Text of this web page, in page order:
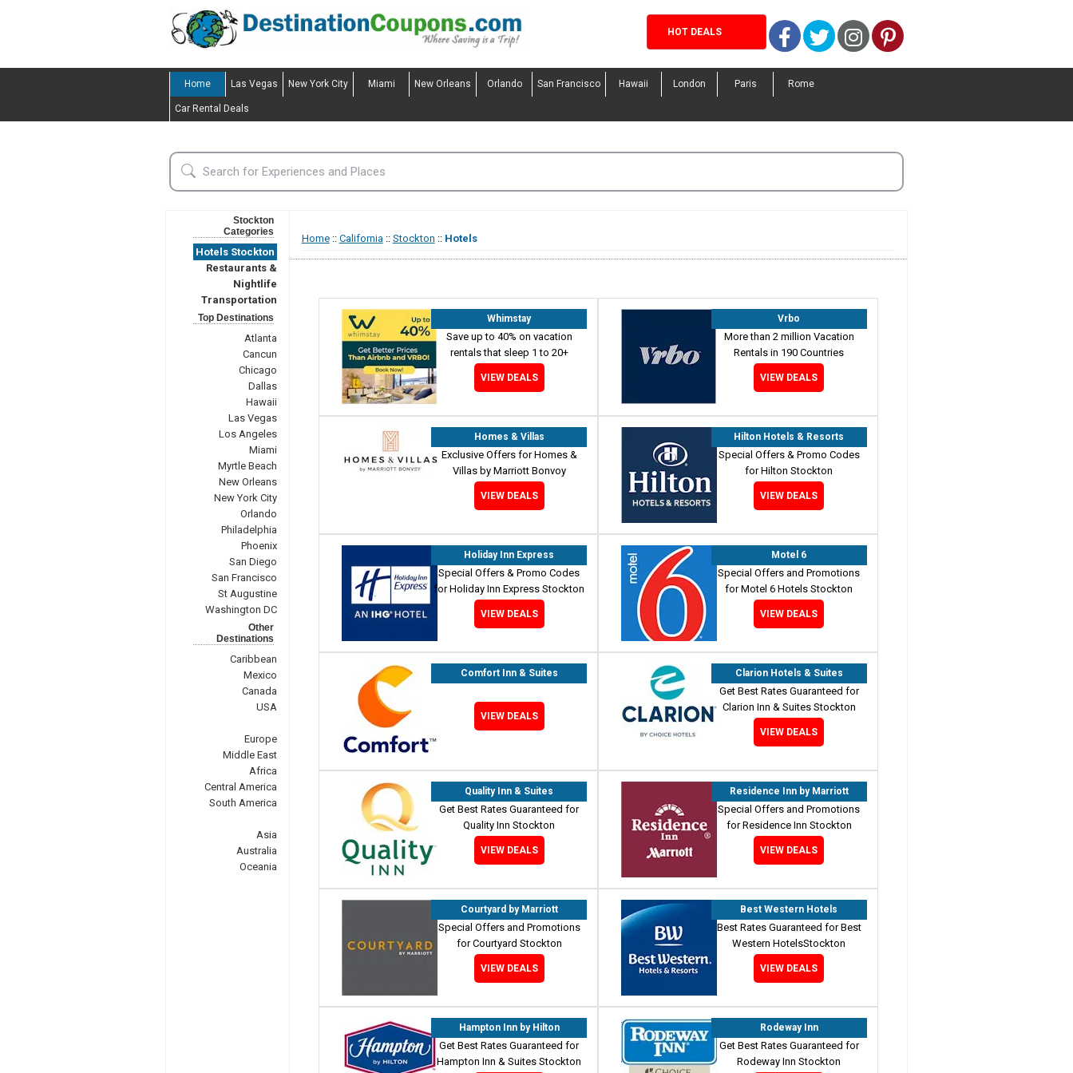
HOT DEALS Facebook
TwitterInstagram
Pinterest
Home Las Vegas New York City Miami New Orleans Orlando San Francisco Hawaii London Paris Rome
Car Rental Deals
Stockton
Categories
Hotels Stockton
Restaurants &
Nightlife
Transportation
Top Destinations
Atlanta
Cancun
Chicago
Dallas
Hawaii
Las Vegas
Los Angeles
Miami
Myrtle Beach
New Orleans
New York City
Orlando
Philadelphia
Phoenix
San Diego
San Francisco
St Augustine
Washington DC
Other
Destinations
Caribbean
Mexico
Canada
USA
Europe
Middle East
Africa
Central America
South America
Asia
Australia
Oceania
Home:: California:: Stockton :: Hotels
Whimstay
Save up to 40% on vacation
rentals that sleep 1 to 20+
VIEW DEALS
Vrbo
More than 2 million Vacation
Rentals in 190 Countries
VIEW DEALS
Homes & Villas
Exclusive Offers for Homes &
Villas by Marriott Bonvoy
VIEW DEALS
Hilton Hotels & Resorts
Special Offers & Promo Codes
for Hilton Stockton
VIEW DEALS
Holiday Inn Express
Special Offers & Promo Codes
for Holiday Inn Express Stockton
VIEW DEALS
Motel 6
Special Offers and Promotions
for Motel 6 Hotels Stockton
VIEW DEALS
Comfort Inn & Suites
VIEW DEALS
Clarion Hotels & Suites
Get Best Rates Guaranteed for
Clarion Inn & Suites Stockton
VIEW DEALS
Quality Inn & Suites
Get Best Rates Guaranteed for
Quality Inn Stockton
VIEW DEALS
Residence Inn by Marriott
Special Offers and Promotions
for Residence Inn Stockton
VIEW DEALS
Courtyard by Marriott
Special Offers and Promotions
for Courtyard Stockton
VIEW DEALS
Best Western Hotels
Best Rates Guaranteed for Best
Western HotelsStockton
VIEW DEALS
Hampton Inn by Hilton
Get Best Rates Guaranteed for
Hampton Inn & Suites Stockton
Rodeway Inn
Get Best Rates Guaranteed for
Rodeway Inn Stockton